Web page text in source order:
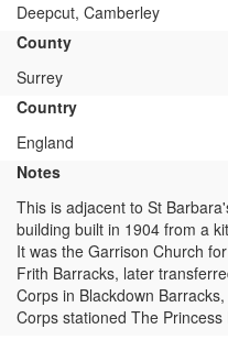
Deepcut, Camberley
County
Surrey
Country
England
Notes
This is adjacent to St
building built in 1904 from a
It was the Garrison Church
Frith Barracks, later
Corps in Blackdown
Corps stationed The Princess